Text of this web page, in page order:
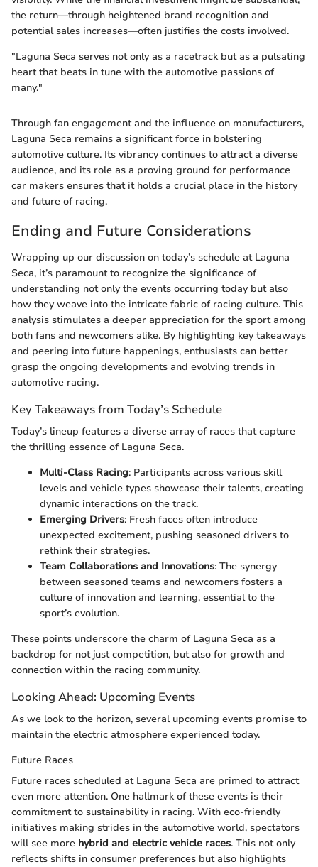
the return—through heightened brand recognition and
potential sales increases—often justifies the costs involved.
"Laguna Seca serves not only as a racetrack but as a pulsating
heart that beats in tune with the automotive passions of
many."
Through fan engagement and the influence on manufacturers,
Laguna Seca remains a significant force in bolstering
automotive culture. Its vibrancy continues to attract a diverse
audience, and its role as a proving ground for performance
car makers ensures that it holds a crucial place in the history
and future of racing.
Ending and Future Considerations
Wrapping up our discussion on today’s schedule at Laguna
Seca, it’s paramount to recognize the significance of
understanding not only the events occurring today but also
how they weave into the intricate fabric of racing culture. This
analysis stimulates a deeper appreciation for the sport among
both fans and newcomers alike. By highlighting key takeaways
and peering into future happenings, enthusiasts can better
grasp the ongoing developments and evolving trends in
automotive racing.
Key Takeaways from Today’s Schedule
Today’s lineup features a diverse array of races that capture
the thrilling essence of Laguna Seca.
Multi-Class Racing: Participants across various skill
levels and vehicle types showcase their talents, creating
dynamic interactions on the track.
Emerging Drivers: Fresh faces often introduce
unexpected excitement, pushing seasoned drivers to
rethink their strategies.
Team Collaborations and Innovations: The synergy
between seasoned teams and newcomers fosters a
culture of innovation and learning, essential to the
sport’s evolution.
These points underscore the charm of Laguna Seca as a
backdrop for not just competition, but also for growth and
connection within the racing community.
Looking Ahead: Upcoming Events
As we look to the horizon, several upcoming events promise to
maintain the electric atmosphere experienced today.
Future Races
Future races scheduled at Laguna Seca are primed to attract
even more attention. One hallmark of these events is their
commitment to sustainability in racing. With eco-friendly
initiatives making strides in the automotive world, spectators
will see more hybrid and electric vehicle races. This not only
reflects shifts in consumer preferences but also highlights